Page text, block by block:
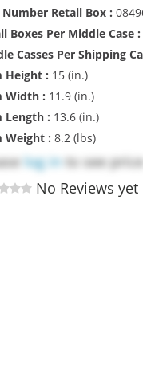
Number Retail Box :
Boxes Per Middle Case :
Casses Per Shipping
Height : 15 (in.)
Width : 11.9 (in.)
Length : 13.6 (in.)
Weight : 8.2 (lbs)
log into see
No Reviews yet